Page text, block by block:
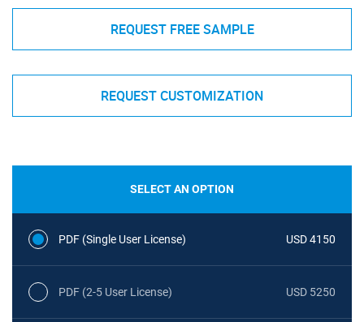
REQUEST FREE SAMPLE
REQUEST CUSTOMIZATION
SELECT AN OPTION
PDF (Single User License) USD 4150
PDF (2-5 User License) USD 5250